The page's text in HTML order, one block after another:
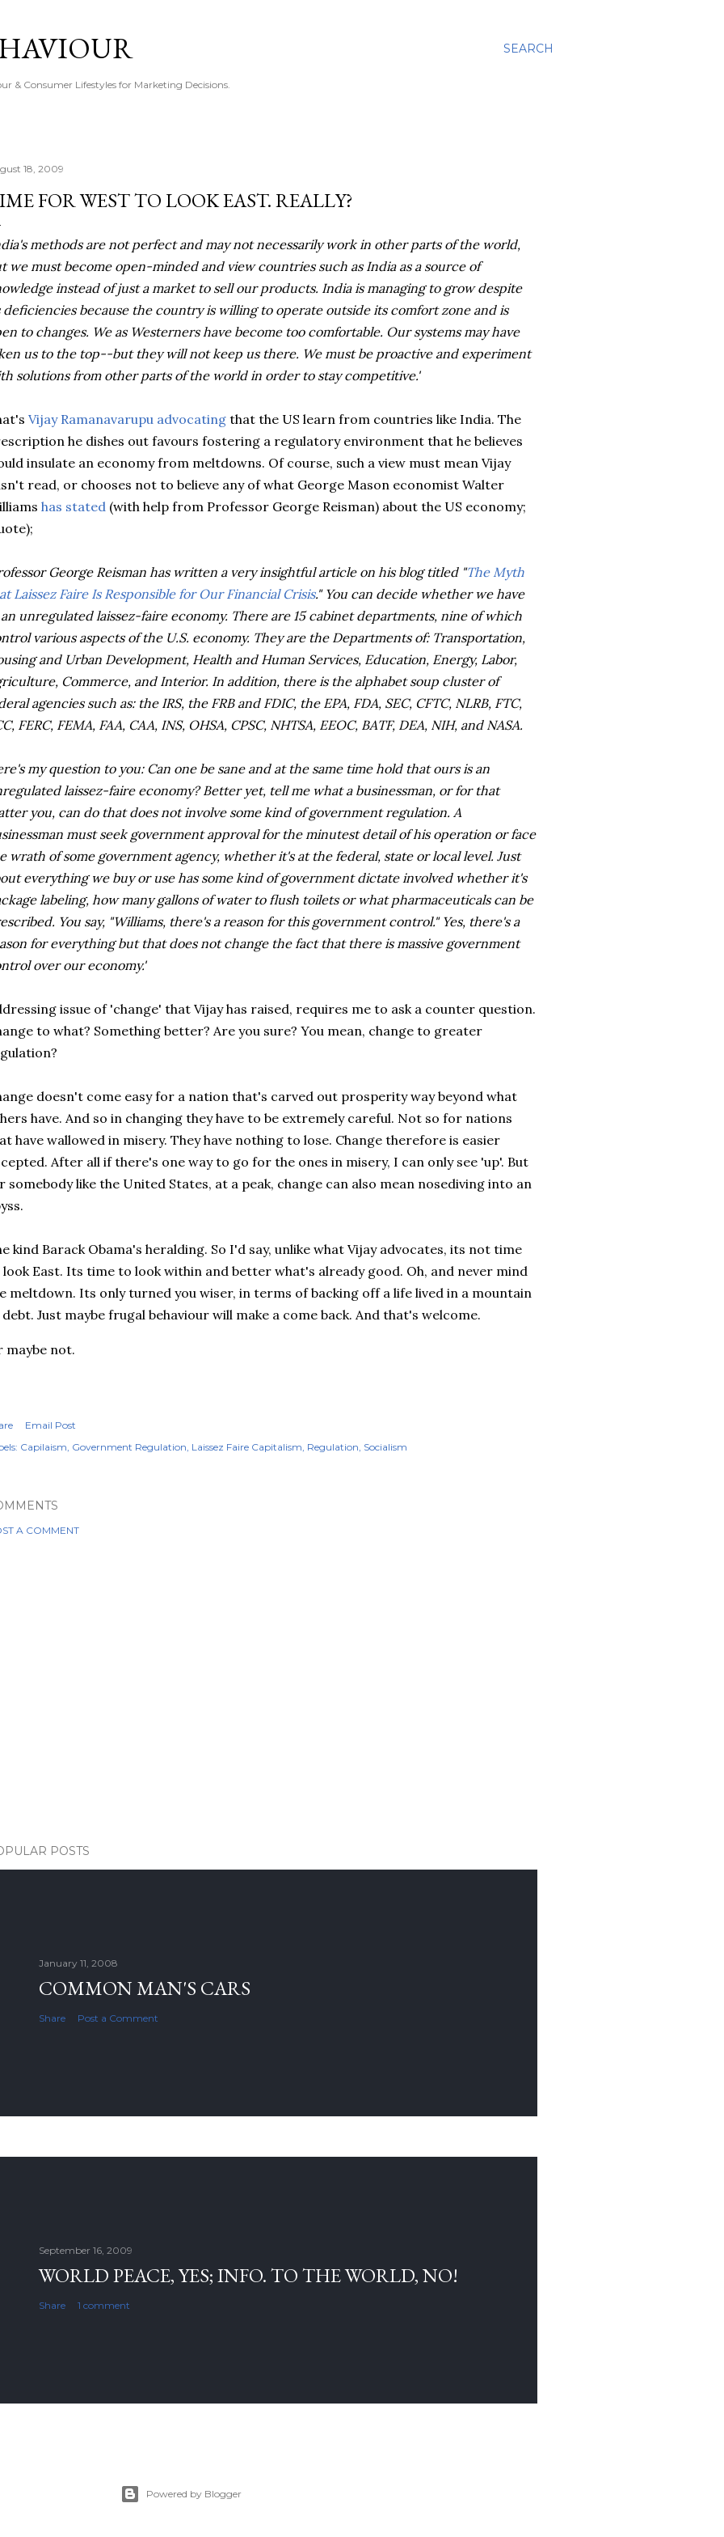
SEARCH
& Consumer Lifestyles for Marketing Decisions.
18, 2009
FOR WEST TO LOOK EAST. REALLY?
methods are not perfect and may not necessarily work in other parts of the world,
we must become open-minded and view countries such as India as a source of
instead of just a market to sell our products. India is managing to grow despite
deficiencies because the country is willing to operate outside its comfort zone and is
to changes. We as Westerners have become too comfortable. Our systems may have
us to the top--but they will not keep us there. We must be proactive and experiment
solutions from other parts of the world in order to stay competitive.'
Vijay Ramanavarupu advocating that the US learn from countries like India. The
he dishes out favours fostering a regulatory environment that he believes
insulate an economy from meltdowns. Of course, such a view must mean Vijay
read, or chooses not to believe any of what George Mason economist Walter
has stated (with help from Professor George Reisman) about the US economy;
George Reisman has written a very insightful article on his blog titled "The Myth
Laissez Faire Is Responsible for Our Financial Crisis." You can decide whether we have
unregulated laissez-faire economy. There are 15 cabinet departments, nine of which
various aspects of the U.S. economy. They are the Departments of: Transportation,
and Urban Development, Health and Human Services, Education, Energy, Labor,
Commerce, and Interior. In addition, there is the alphabet soup cluster of
agencies such as: the IRS, the FRB and FDIC, the EPA, FDA, SEC, CFTC, NLRB, FTC,
FERC, FEMA, FAA, CAA, INS, OHSA, CPSC, NHTSA, EEOC, BATF, DEA, NIH, and NASA.
my question to you: Can one be sane and at the same time hold that ours is an
laissez-faire economy? Better yet, tell me what a businessman, or for that
you, can do that does not involve some kind of government regulation. A
must seek government approval for the minutest detail of his operation or face
wrath of some government agency, whether it's at the federal, state or local level. Just
everything we buy or use has some kind of government dictate involved whether it's
labeling, how many gallons of water to flush toilets or what pharmaceuticals can be
You say, "Williams, there's a reason for this government control." Yes, there's a
for everything but that does not change the fact that there is massive government
over our economy.'
issue of 'change' that Vijay has raised, requires me to ask a counter question.
to what? Something better? Are you sure? You mean, change to greater
doesn't come easy for a nation that's carved out prosperity way beyond what
have. And so in changing they have to be extremely careful. Not so for nations
have wallowed in misery. They have nothing to lose. Change therefore is easier
After all if there's one way to go for the ones in misery, I can only see 'up'. But
somebody like the United States, at a peak, change can also mean nosediving into an
kind Barack Obama's heralding. So I'd say, unlike what Vijay advocates, its not time
East. Its time to look within and better what's already good. Oh, and never mind
meltdown. Its only turned you wiser, in terms of backing off a life lived in a mountain
Just maybe frugal behaviour will make a come back. And that's welcome.
maybe not.
Email Post
Capilaism Government Regulation Laissez Faire Capitalism Regulation Socialism
A COMMENT
POSTS
January 11, 2008
COMMON MAN'S CARS
Share Post a Comment
September 16, 2009
WORLD PEACE, YES; INFO. TO THE WORLD, NO!
Share 1 comment
Powered by Blogger